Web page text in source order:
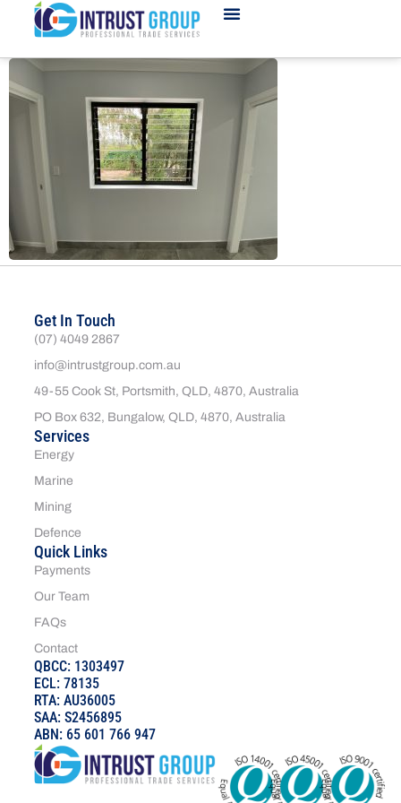
Services
Energy
Marine
Mining
Defence
Quick Links
Payments
Our Team
FAQs
Contact
Get In Touch
(07) 4049 2867
info@intrustgroup.com.au
49-55 Cook St, Portsmith, QLD, 4870, Australia
PO Box 632, Bungalow, QLD, 4870, Australia
QBCC: 1303497
ECL: 78135
RTA: AU36005
SAA: S2456895
ABN: 65 601 766 947